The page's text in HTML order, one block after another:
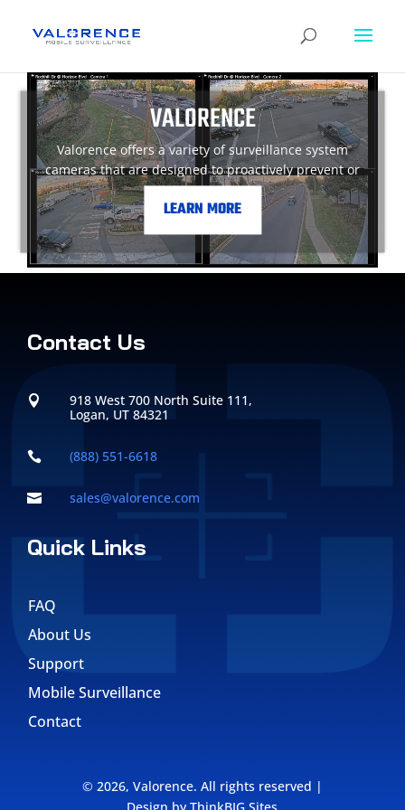
VALORENCE
Valorence offers a variety of surveillance system
cameras that are designed to proactively prevent or
monitor crime in your local areas.
LEARN MORE
Contact Us

918 West 700 North Suite 111,
Logan, UT 84321
 (888) 551-6618
 sales@valorence.com
Quick Links
FAQ
About Us
Support
Mobile Surveillance
Contact
© 2026, Valorence. All rights reserved |